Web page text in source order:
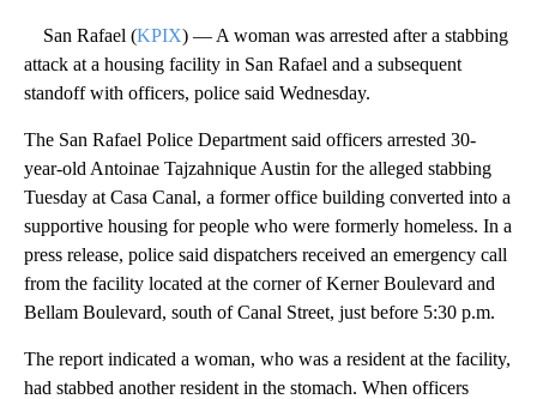
San Rafael (KPIX) — A woman was arrested after a stabbing
attack at a housing facility in San Rafael and a subsequent
standoff with officers, police said Wednesday.
The San Rafael Police Department said officers arrested 30-
year-old Antoinae Tajzahnique Austin for the alleged stabbing
Tuesday at Casa Canal, a former office building converted into a
supportive housing for people who were formerly homeless. In a
press release, police said dispatchers received an emergency call
from the facility located at the corner of Kerner Boulevard and
Bellam Boulevard, south of Canal Street, just before 5:30 p.m.
The report indicated a woman, who was a resident at the facility,
had stabbed another resident in the stomach. When officers